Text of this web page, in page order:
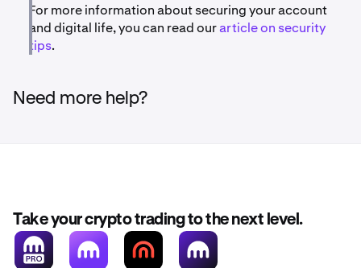
For more information about securing your account
and digital life, you can read ourarticle on security
tips.
Need more help?
Take your crypto trading to the next level.